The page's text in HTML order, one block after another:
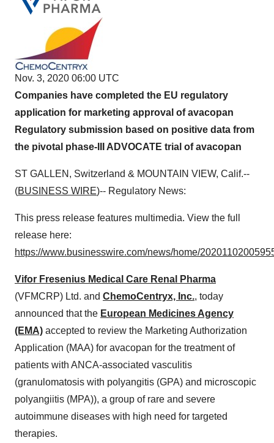
Nov. 3, 2020 06:00 UTC
Companies have completed the EU regulatory
application for marketing approval of avacopan
Regulatory submission based on positive data from
the pivotal phase-III ADVOCATE trial of avacopan
ST GALLEN, Switzerland & MOUNTAIN VIEW, Calif.--
(BUSINESS WIRE)-- Regulatory News:
This press release features multimedia. View the full
release here:
https://www.businesswire.com/news/home/
Vifor Fresenius Medical Care Renal Pharma
(VFMCRP) Ltd. and ChemoCentryx, Inc., today
announced that the European Medicines Agency
(EMA) accepted to review the Marketing Authorization
Application (MAA) for avacopan for the treatment of
patients with ANCA-associated vasculitis
(granulomatosis with polyangitis (GPA) and microscopic
polyangiitis (MPA)), a group of rare and severe
autoimmune diseases with high need for targeted
therapies.